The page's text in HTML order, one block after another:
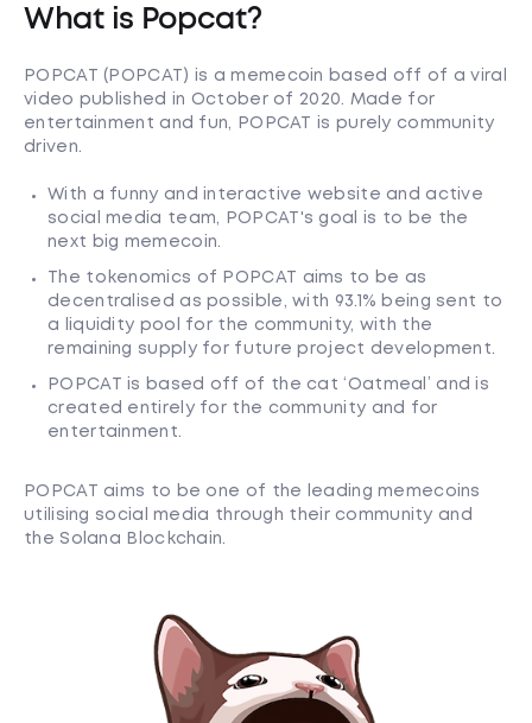
What is Popcat?
POPCAT (POPCAT) is a memecoin based off of a viral
video published in October of 2020. Made for
entertainment and fun, POPCAT is purely community
driven.
With a funny and interactive website and active
social media team, POPCAT's goal is to be the
next big memecoin.
The tokenomics of POPCAT aims to be as
decentralised as possible, with 93.1% being sent to
a liquidity pool for the community, with the
remaining supply for future project development.
POPCAT is based off of the cat ‘Oatmeal’ and is
created entirely for the community and for
entertainment.
POPCAT aims to be one of the leading memecoins
utilising social media through their community and
the Solana Blockchain.